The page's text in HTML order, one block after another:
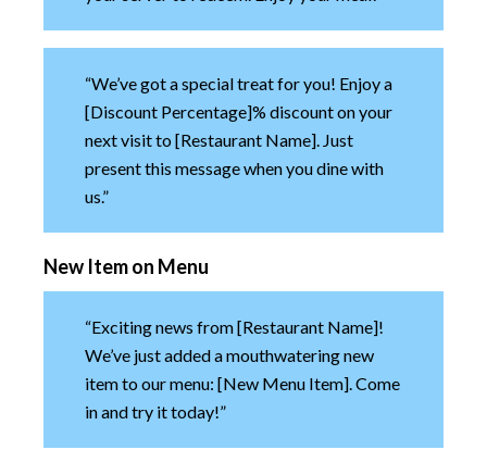
“We’ve got a special treat for you! Enjoy a
[Discount Percentage]% discount on your
next visit to [Restaurant Name]. Just
present this message when you dine with
us.”
New Item on Menu
“Exciting news from [Restaurant Name]!
We’ve just added a mouthwatering new
item to our menu: [New Menu Item]. Come
in and try it today!”